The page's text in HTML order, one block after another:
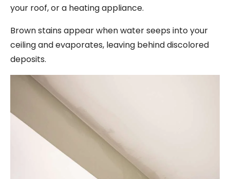
your roof, or a heating appliance.
Brown stains appear when water seeps into your
ceiling and evaporates, leaving behind discolored
deposits.